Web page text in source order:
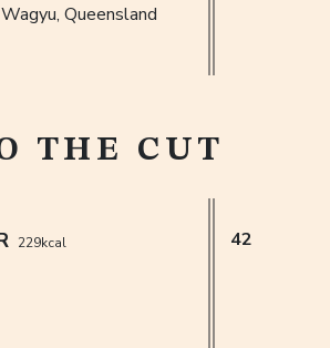
Queensland
THE CUT
229kcal 42